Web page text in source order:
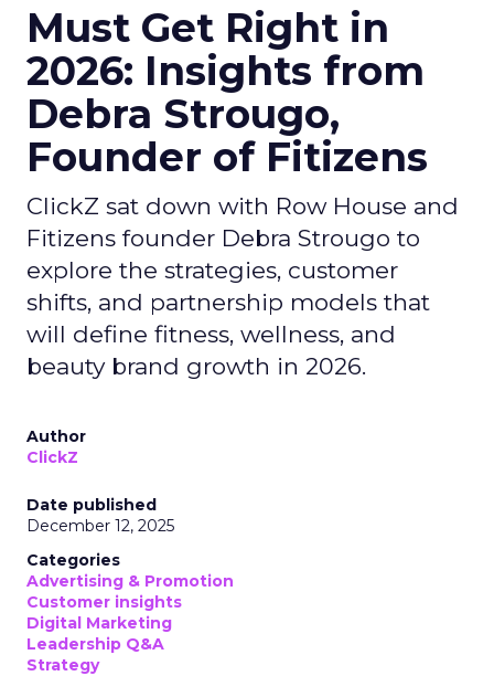
Must Get Right in
2026: Insights from
Debra Strougo,
Founder of Fitizens
ClickZ sat down with Row House and
Fitizens founder Debra Strougo to
explore the strategies, customer
shifts, and partnership models that
will define fitness, wellness, and
beauty brand growth in 2026.
Author
ClickZ
Date published
December 12, 2025
Categories
Advertising & Promotion
Customer insights
Digital Marketing
Leadership Q&A
Strategy